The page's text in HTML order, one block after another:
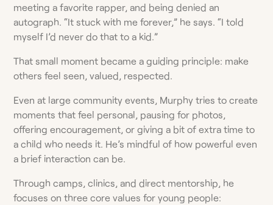
meeting a favorite rapper, and being denied an
autograph. “It stuck with me forever,” he says. “I told
myself I’d never do that to a kid.”
That small moment became a guiding principle: make
others feel seen, valued, respected.
Even at large community events, Murphy tries to create
moments that feel personal, pausing for photos,
offering encouragement, or giving a bit of extra time to
a child who needs it. He’s mindful of how powerful even
a brief interaction can be.
Through camps, clinics, and direct mentorship, he
focuses on three core values for young people: